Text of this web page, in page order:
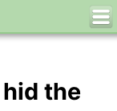
the